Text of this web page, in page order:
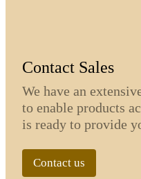
Contact Sales
We have an
to enable products
is ready to provide
Contact us